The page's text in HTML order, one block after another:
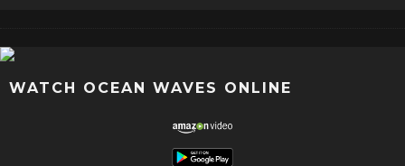
WATCH OCEAN WAVES ONLINE